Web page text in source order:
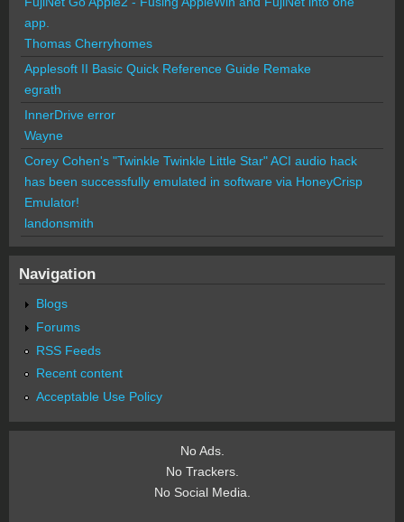
app.
Thomas Cherryhomes
Applesoft II Basic Quick Reference Guide Remake
egrath
InnerDrive error
Wayne
Corey Cohen's "Twinkle Twinkle Little Star" ACI audio hack
has been successfully emulated in software via HoneyCrisp
Emulator!
landonsmith
Navigation
Blogs
Forums
RSS Feeds
Recent content
Acceptable Use Policy
No Ads.
No Trackers.
No Social Media.